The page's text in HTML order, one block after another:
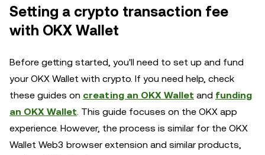
Setting a crypto transaction fee
with OKX Wallet
Before getting started, you'll need to set up and fund
your OKX Wallet with crypto. If you need help, check
these guides on creating an OKX Wallet and funding
an OKX Wallet. This guide focuses on the OKX app
experience. However, the process is similar for the OKX
Wallet Web3 browser extension and similar products,